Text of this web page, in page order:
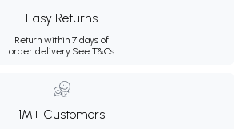
Easy Returns
Return within 7 days of
order delivery.See T&Cs
1M+ Customers